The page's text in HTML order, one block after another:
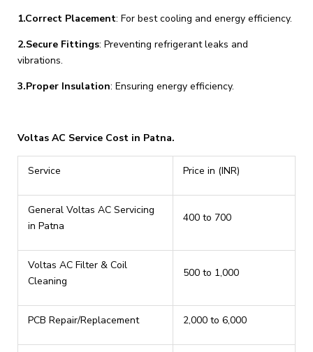
1.Correct Placement: For best cooling and energy efficiency.
2.Secure Fittings: Preventing refrigerant leaks and
vibrations.
3.Proper Insulation: Ensuring energy efficiency.
Voltas AC Service Cost in Patna.
Service Price in (INR)
General Voltas AC Servicing
in Patna
₹400 to ₹700
Voltas AC Filter & Coil
Cleaning
₹500 to ₹1,000
PCB Repair/Replacement ₹2,000 to ₹6,000